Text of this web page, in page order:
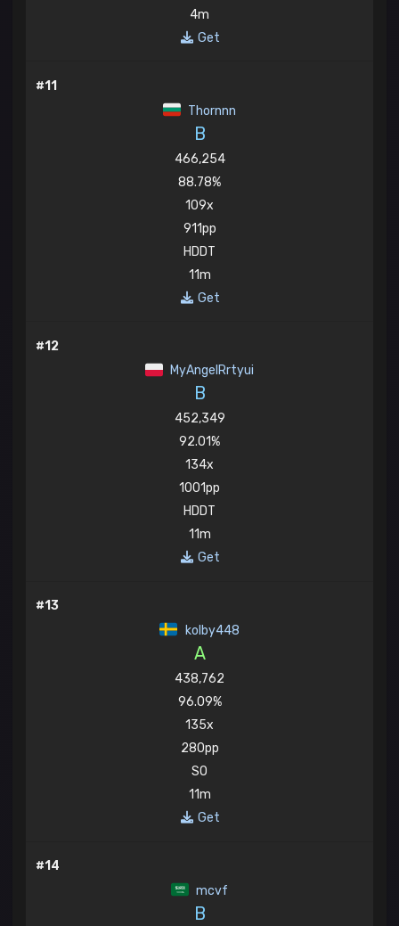
4m
Get
#11
Thornnn
B
466,254
88.78%
109x
911pp
HDDT
11m
Get
#12
MyAngelRrtyui
B
452,349
92.01%
134x
1001pp
HDDT
11m
Get
#13
kolby448
A
438,762
96.09%
135x
280pp
SO
11m
Get
#14
mcvf
B